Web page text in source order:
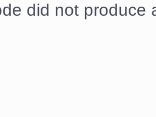
did not produce